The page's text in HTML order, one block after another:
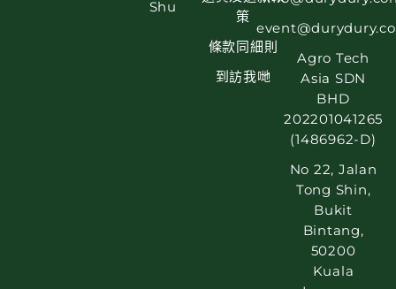
Shu
策
條款同細則
到訪我哋
Agro Tech
Asia SDN
BHD
202201041265
(1486962-D)
No 22, Jalan
Tong Shin,
Bukit
Bintang,
50200
Kuala